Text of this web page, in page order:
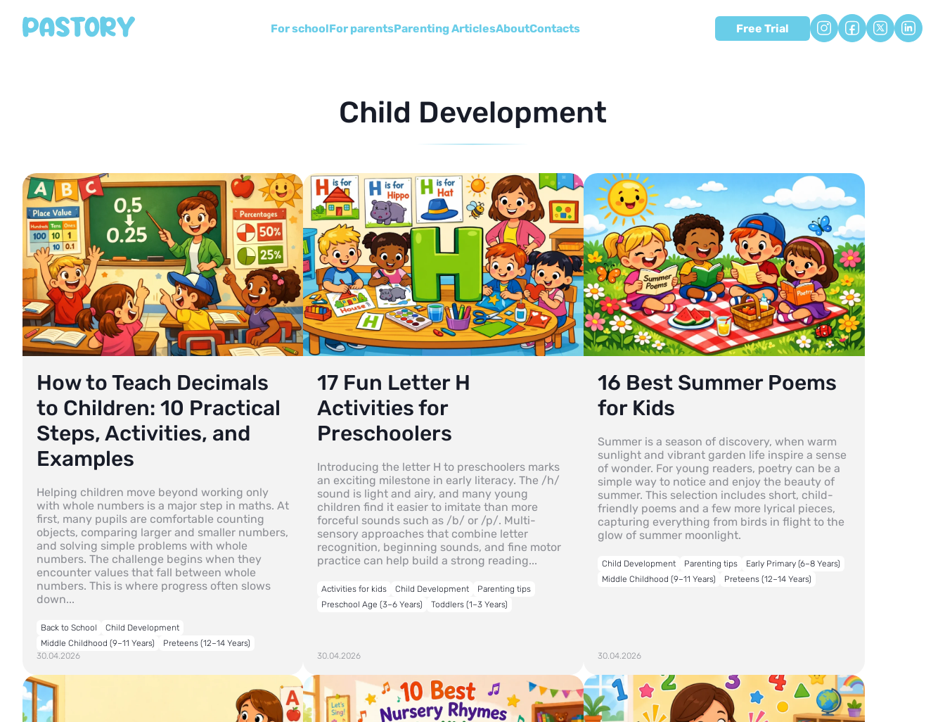
For schoolFor parentsParenting ArticlesAboutСontacts Free Trial
Child Development
How to Teach Decimals
to Children: 10 Practical
Steps, Activities, and
Examples
Helping children move beyond working only
with whole numbers is a major step in maths. At
first, many pupils are comfortable counting
objects, comparing larger and smaller numbers,
and solving simple problems with whole
numbers. The challenge begins when they
encounter values that fall between whole
numbers. This is where progress often slows
down...
Back to School
Child Development
Middle Childhood (9–11 Years)
Preteens (12–14 Years)
30.04.2026
17 Fun Letter H
Activities for
Preschoolers
Introducing the letter H to preschoolers marks
an exciting milestone in early literacy. The /h/
sound is light and airy, and many young
children find it easier to imitate than more
forceful sounds such as /b/ or /p/. Multi-
sensory approaches that combine letter
recognition, beginning sounds, and fine motor
practice can help build a strong reading...
Activities for kids Child Development
Parenting tips
Preschool Age (3–6 Years)
Toddlers (1–3 Years)
30.04.2026
16 Best Summer Poems
for Kids
Summer is a season of discovery, when warm
sunlight and vibrant garden life inspire a sense
of wonder. For young readers, poetry can be a
simple way to notice and enjoy the beauty of
summer. This selection includes short, child-
friendly poems and a few more lyrical pieces,
capturing everything from birds in flight to the
glow of summer moonlight.
Child Development Parenting tips
Early Primary (6–8 Years)
Middle Childhood (9–11 Years)
Preteens (12–14 Years)
30.04.2026